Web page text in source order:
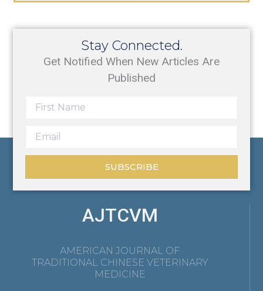
Stay Connected.
Get Notified When New Articles Are
Published
SUBSCRIBE
AJTCVM
AMERICAN JOURNAL OF
TRADITIONAL CHINESE VETERINARY
MEDICINE